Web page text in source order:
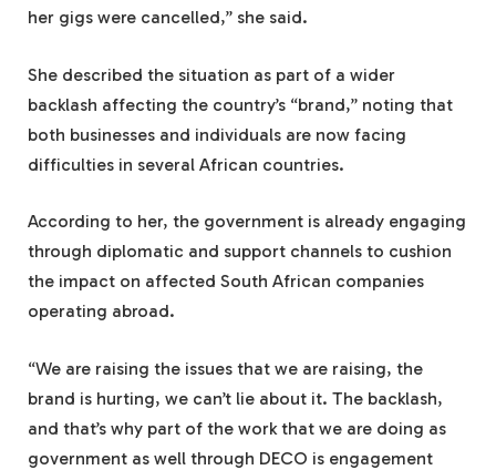
her gigs were cancelled,” she said.
She described the situation as part of a wider
backlash affecting the country’s “brand,” noting that
both businesses and individuals are now facing
difficulties in several African countries.
According to her, the government is already engaging
through diplomatic and support channels to cushion
the impact on affected South African companies
operating abroad.
“We are raising the issues that we are raising, the
brand is hurting, we can’t lie about it. The backlash,
and that’s why part of the work that we are doing as
government as well through DECO is engagement